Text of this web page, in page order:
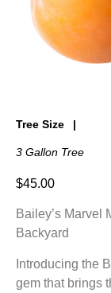
Tree Size
3 Gallon Tree
$45.00
Bailey’s Marvel
Backyard
Introducing the
gem that brings